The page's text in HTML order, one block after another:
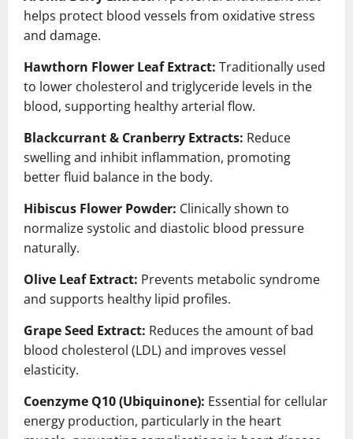
helps protect blood vessels from oxidative stress
and damage.
Hawthorn Flower Leaf Extract: Traditionally used
to lower cholesterol and triglyceride levels in the
blood, supporting healthy arterial flow.
Blackcurrant & Cranberry Extracts: Reduce
swelling and inhibit inflammation, promoting
better fluid balance in the body.
Hibiscus Flower Powder: Clinically shown to
normalize systolic and diastolic blood pressure
naturally.
Olive Leaf Extract: Prevents metabolic syndrome
and supports healthy lipid profiles.
Grape Seed Extract: Reduces the amount of bad
blood cholesterol (LDL) and improves vessel
elasticity.
Coenzyme Q10 (Ubiquinone): Essential for cellular
energy production, particularly in the heart